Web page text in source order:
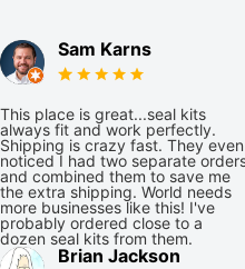
Sam Karns
This place is great...seal kits
always fit and work perfectly.
Shipping is crazy fast. They even
noticed I had two separate
and combined them to save me
the extra shipping. World needs
more businesses like this! I've
probably ordered close to a
dozen seal kits from them.
Brian Jackson